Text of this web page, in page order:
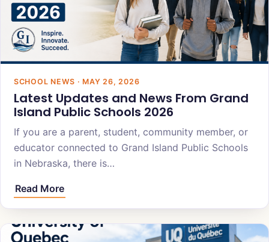
SCHOOL NEWS · MAY 26, 2026
Latest Updates and News From Grand
Island Public Schools 2026
If you are a parent, student, community member, or
educator connected to Grand Island Public Schools
in Nebraska, there is…
Read More